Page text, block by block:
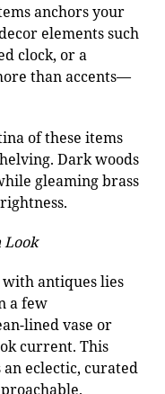
anchors your
elements such
clock, or a
than accents—
of these items
Dark woods
gleaming brass
Look
antiques lies
a few
lined vase or
current. This
eclectic, curated